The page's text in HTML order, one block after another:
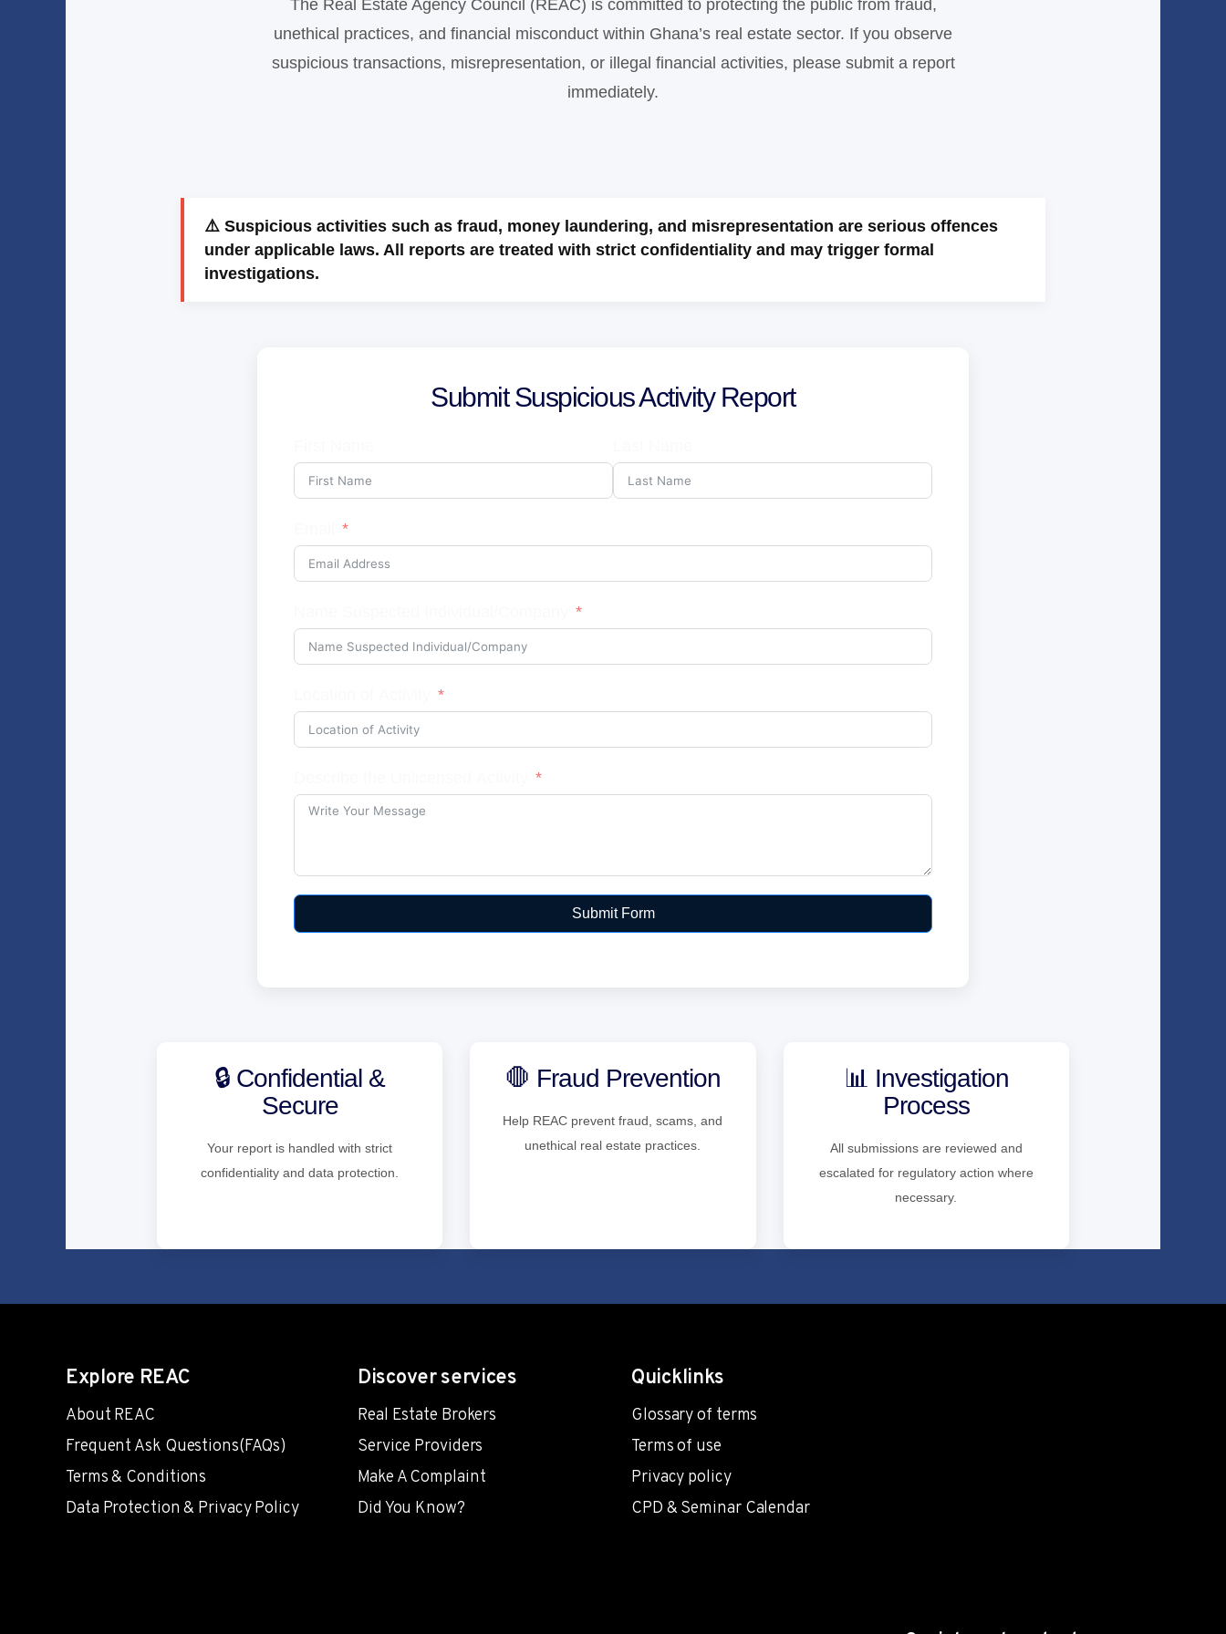
The Real Estate Agency Council (REAC) is committed to protecting the public from fraud,
unethical practices, and financial misconduct within Ghana’s real estate sector. If you observe
suspicious transactions, misrepresentation, or illegal financial activities, please submit a report
immediately.
⚠️ Suspicious activities such as fraud, money laundering, and misrepresentation are serious offences
under applicable laws. All reports are treated with strict confidentiality and may trigger formal
investigations.
Submit Suspicious Activity Report
Submit Form
🔒 Confidential &
Secure
Your report is handled with strict
confidentiality and data protection.
🛑 Fraud Prevention
Help REAC prevent fraud, scams, and
unethical real estate practices.
📊 Investigation
Process
All submissions are reviewed and
escalated for regulatory action where
necessary.
Explore REAC
About REAC
Frequent Ask Questions(FAQs)
Terms & Conditions
Data Protection & Privacy Policy
Discover services
Real Estate Brokers
Service Providers
Make A Complaint
Did You Know?
Quicklinks
Glossary of terms
Terms of use
Privacy policy
CPD & Seminar Calendar